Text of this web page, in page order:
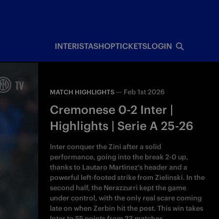
INTERISTASHOPTICKETSLOGIN
MATCH HIGHLIGHTS — Feb 1st 2026
Cremonese 0-2 Inter |
Highlights | Serie A 25-26
Inter conquer the Zini after a solid
performance, going into the break 2-0 up,
thanks to Lautaro Martinez's header and a
powerful left-footed strike from Zielinski. In the
second half, the Nerazzurri kept the game
under control, with the only real scare coming
late on when Zerbin hit the post. This win takes